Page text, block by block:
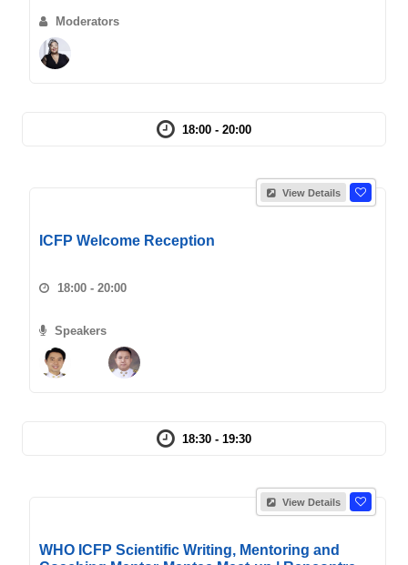
Moderators
18:00 - 20:00
View Details
ICFP Welcome Reception
18:00 - 20:00
Speakers
18:30 - 19:30
View Details
WHO ICFP Scientific Writing, Mentoring and